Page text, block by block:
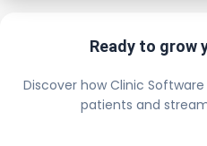
Ready to grow
Discover how Clinic
patients and